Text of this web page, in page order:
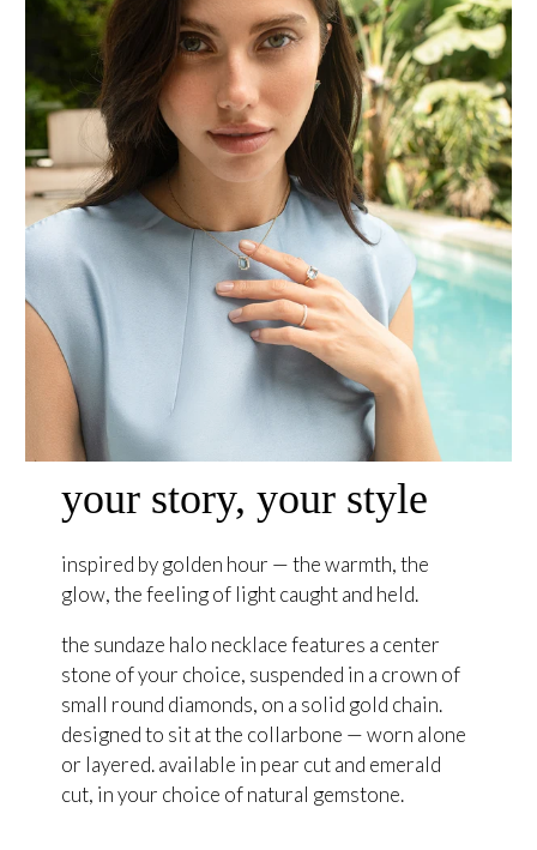
your story, your style
inspired by golden hour — the warmth, the
glow, the feeling of light caught and held.
the sundaze halo necklace features a center
stone of your choice, suspended in a crown of
small round diamonds, on a solid gold chain.
designed to sit at the collarbone — worn alone
or layered. available in pear cut and emerald
cut, in your choice of natural gemstone.